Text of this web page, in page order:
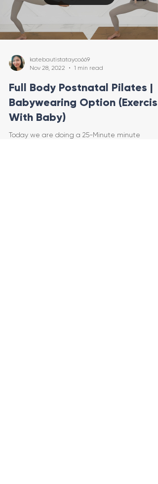
katebautistatayco669
Nov 28, 2022
1 min read
Full Body Postnatal Pilates |
Babywearing Option (Exercise
With Baby)
Today we are doing a 25-Minute minute